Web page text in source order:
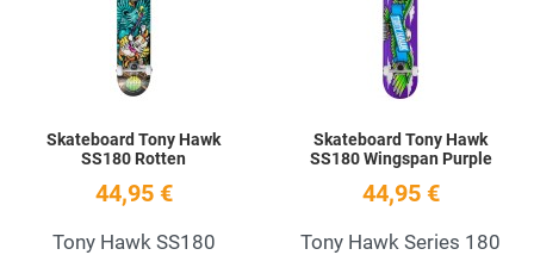
Skateboard Tony Hawk
SS180 Rotten
44,95 €
Tony Hawk SS180
Skateboard Tony Hawk
SS180 Wingspan Purple
44,95 €
Tony Hawk Series 180